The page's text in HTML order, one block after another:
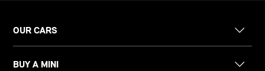
OUR CARS
BUY A MINI